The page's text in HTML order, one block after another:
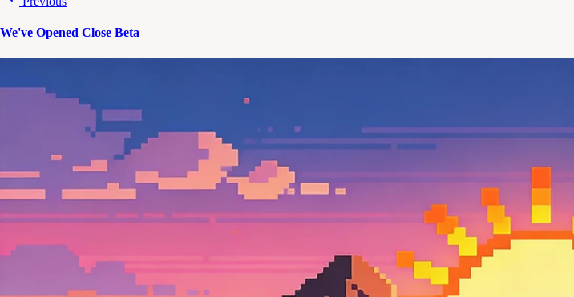
We've Opened Close Beta